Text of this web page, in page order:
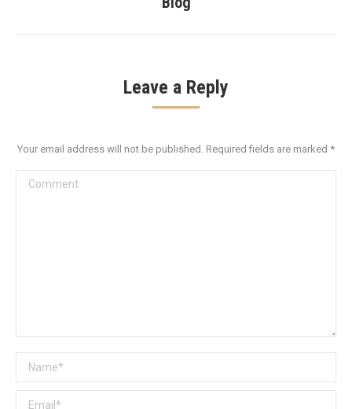
Leave a Reply
Your email address will not be published. Required fields are marked *
Comment
Name *
Email *